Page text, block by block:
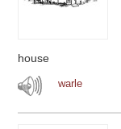
house
warle